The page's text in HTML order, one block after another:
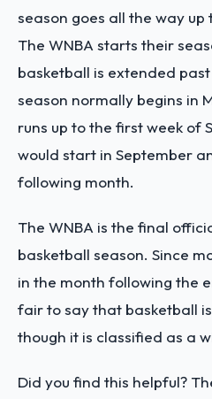
season goes all the way
The WNBA starts their
basketball is extended past
season normally begins in
runs up to the first week of
would start in September
following month.
The WNBA is the final
basketball season. Since
in the month following the
fair to say that basketball
though it is classified as a
Did you find this helpful?